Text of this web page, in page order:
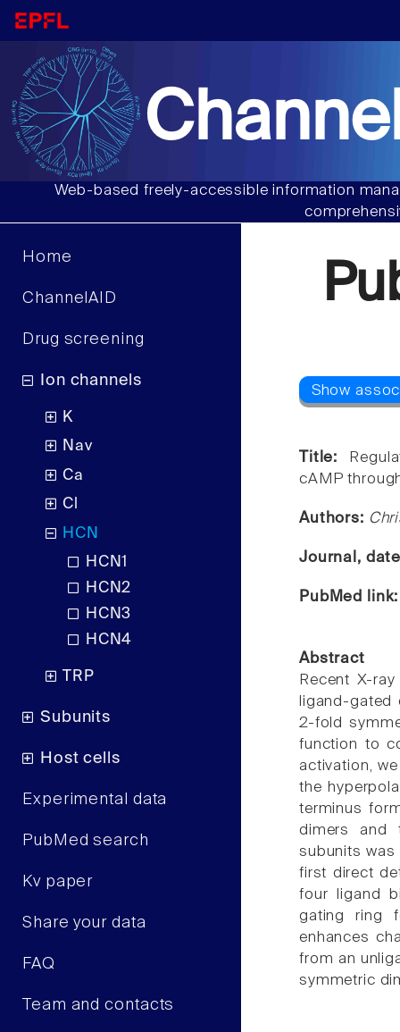
Web-based freely-accessible information
Home
ChannelAID
Drug screening
Ion channels
K
Nav
Ca
Cl
HCN
HCN1
HCN2
HCN3
HCN4
TRP
Subunits
Host cells
Experimental data
PubMed search
Kv paper
Share your data
FAQ
Team and contacts
Title:
cAMP
Authors:
Journal,
PubMed
Abstract
Recent X-
ligand-
2-fold
function to
activation,
the
terminus
dimers and
subunits was
first direct
four ligand
gating ring
enhances
from an
symmetric